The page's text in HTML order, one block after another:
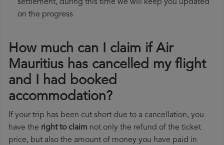
settlement, during this time we will keep you updated
on the progress
How much can I claim if Air
Mauritius has cancelled my flight
and I had booked
accommodation?
If your trip has been cut short due to a cancellation, you
have the right to claim not only the refund of the ticket
price, but also the amount of money you have paid in